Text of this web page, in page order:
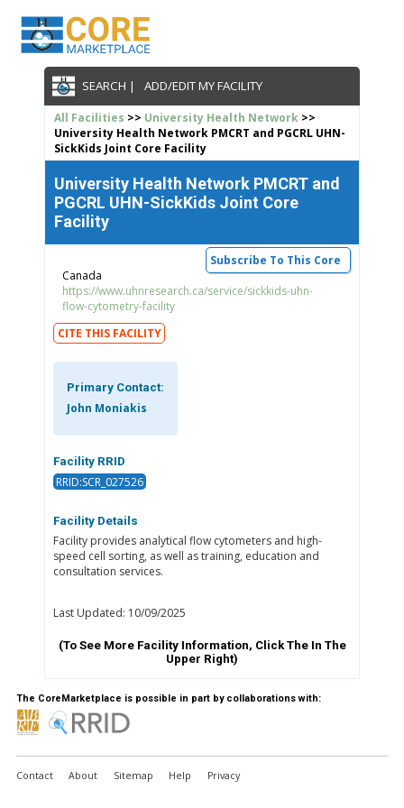
SEARCH | ADD/EDIT MY FACILITY
All Facilities >> University Health Network>>
University Health Network PMCRT and PGCRL UHN-
SickKids Joint Core Facility
University Health Network PMCRT and
PGCRL UHN-SickKids Joint Core
Facility
Subscribe To This Core
Canada
https://www.uhnresearch.ca/service/sickkids-uhn-
flow-cytometry-facility
CITE THIS FACILITY
Primary Contact:
John Moniakis
Facility RRID
RRID:SCR_027526
Facility Details
Facility provides analytical flow cytometers and high-
speed cell sorting, as well as training, education and
consultation services.
Last Updated: 10/09/2025
(To See More Facility Information, Click The In The
Upper Right)
The CoreMarketplace is possible in part by collaborations with:
Contact About Sitemap Help Privacy